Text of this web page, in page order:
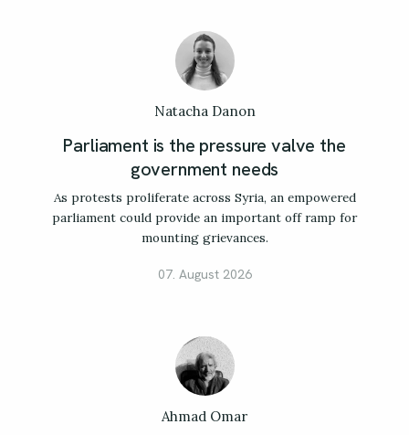
Natacha Danon
Parliament is the pressure valve the
government needs
As protests proliferate across Syria, an empowered
parliament could provide an important off ramp for
mounting grievances.
07. August 2026
Ahmad Omar